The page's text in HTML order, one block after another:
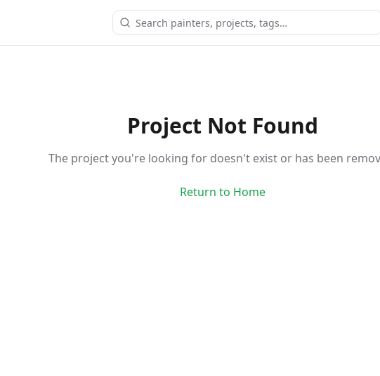
Project Not Found
The project you're looking for doesn't exist or has been
Return to Home